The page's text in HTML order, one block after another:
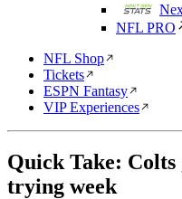
NFL PRO
NFL Shop
Tickets
ESPN Fantasy
VIP Experiences
Quick Take:
trying week